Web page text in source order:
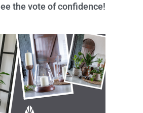
the vote of confidence!